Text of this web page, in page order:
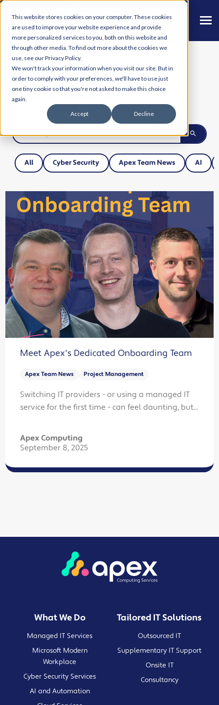
This website stores cookies on your computer. These cookies
are used to improve your website experience and provide
more personalized services to you, both on this website and
through other media. To find out more about the cookies we
use, see our Privacy Policy.
We won't track your information when you visit our site. But in
order to comply with your preferences, we'll have to use just
one tiny cookie so that you're not asked to make this choice
again.
Accept Decline
Posts about
All Cyber Security Apex Team News AI
Meet Apex's Dedicated Onboarding Team
Apex Team News Project Management
Switching IT providers - or using a managed IT
service for the first time - can feel daunting, but...
Apex Computing
September 8, 2025
What We Do
Managed IT Services
Microsoft Modern
Workplace
Cyber Security Services
AI and Automation
Tailored IT Solutions
Outsourced IT
Supplementary IT Support
Onsite IT
Consultancy